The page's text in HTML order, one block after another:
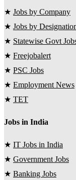
★ Jobs by Company
★ Jobs by
★ Statewise Govt
★ Freejobalert
★ PSC Jobs
★ Employment News
★ TET
Jobs in India
★ IT Jobs in India
★ Government Jobs
★ Banking Jobs